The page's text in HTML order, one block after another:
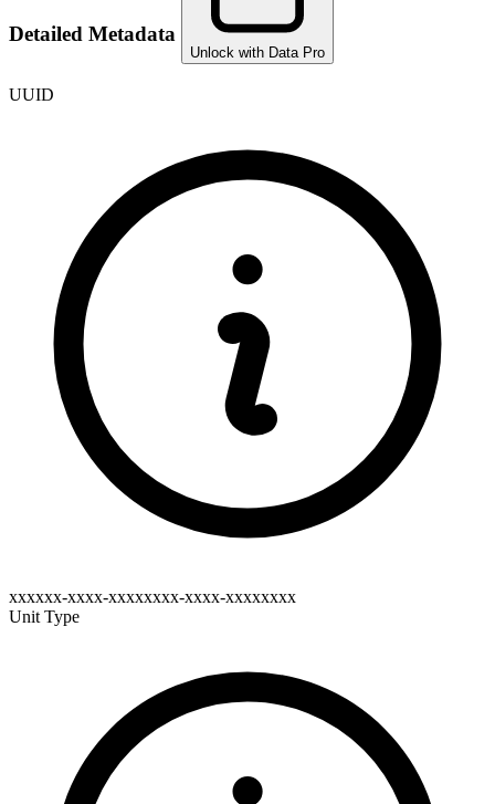
Detailed Metadata
Unlock with Data Pro
UUID
xxxxxx-xxxx-xxxxxxxx-xxxx-xxxxxxxx
Unit Type